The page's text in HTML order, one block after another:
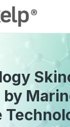
by